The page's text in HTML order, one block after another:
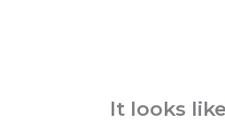
It looks